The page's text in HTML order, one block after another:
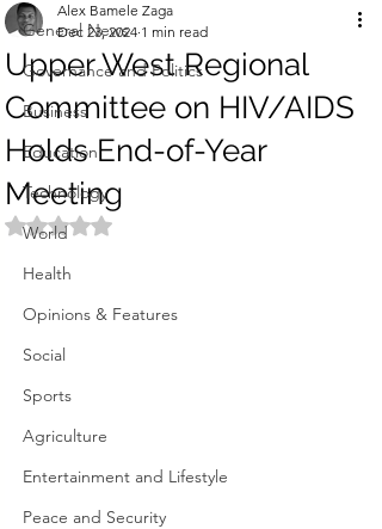
General News
Governance and Politics
Business
Education
Technology
World
Health
Opinions & Features
Social
Sports
Agriculture
Entertainment and Lifestyle
Peace and Security
Upper West Regional
Committee on HIV/AIDS
Holds End-of-Year
Meeting
Alex Bamele Zaga
Dec 23, 2024 1 min read
Rated NaN out of 5 stars.